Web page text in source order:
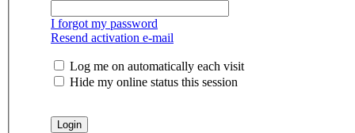
I forgot my password
Resend activation e-mail
Log me on automatically each visit
Hide my online status this session